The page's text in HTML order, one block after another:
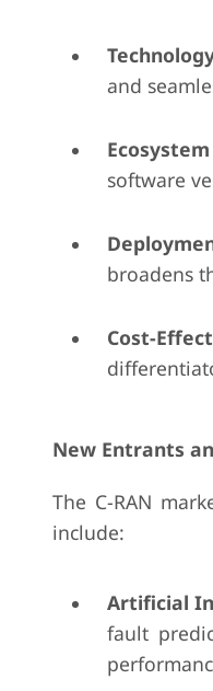
and
software
broadens
Cost-
New Entrants
The C-RAN
include:
Artificial
fault